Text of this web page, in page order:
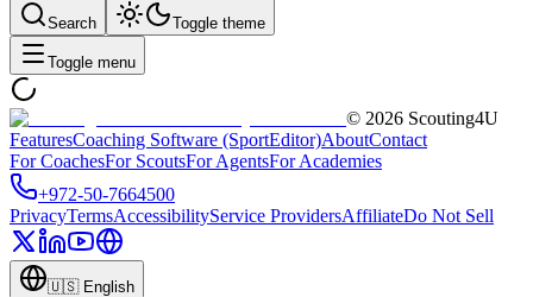
Search Toggle theme
Toggle menu
© 2026 Scouting4U
FeaturesCoaching Software (SportEditor)AboutContact
For CoachesFor ScoutsFor AgentsFor Academies
+972-50-7664500
PrivacyTermsAccessibilityService ProvidersAffiliateDo Not Sell
🇺🇸 English